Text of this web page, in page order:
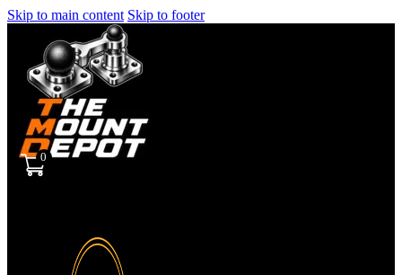
Skip to main content Skip to footer
0